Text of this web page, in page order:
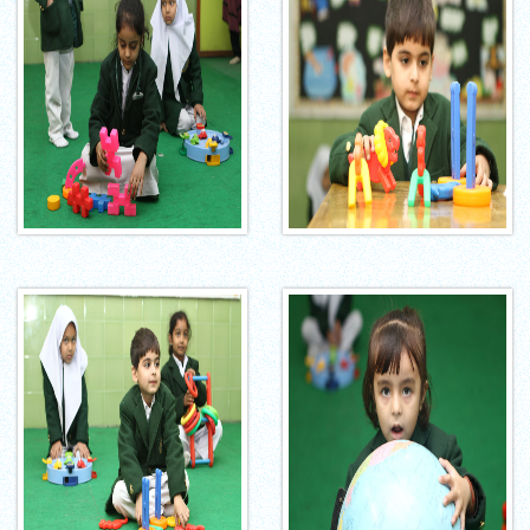
INTERNATIONAL FILM FESTIVAL
INSPIRES STUDENTS
WORLD HEALTH DAY CELEBRATION
FOSTERING CRITICAL THINKING
THROUGH INQUIRY-BASED LEARNING
HEALTH AND ORGANIC LIVING AT
UNITY
A MORNING OF BLESSINGS AND
BRILLIANCE
A TRIBUTE TO IMAM-E-ZAMANA (AJTF)
AT UNITY